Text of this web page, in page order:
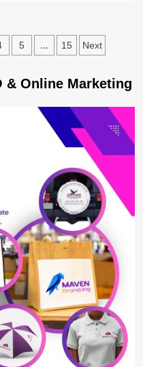
5 … 15 Next
& Online Marketing